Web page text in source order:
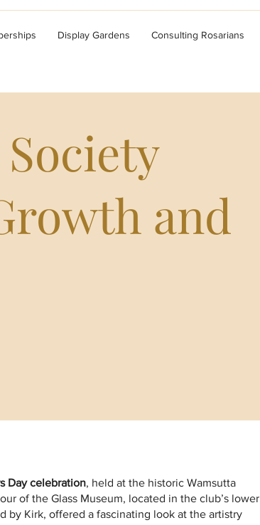
Display Gardens Consulting Rosarians
and
Day celebration, held at the historic Wamsutta
of the Glass Museum, located in the club’s lower
by Kirk, offered a fascinating look at the artistry